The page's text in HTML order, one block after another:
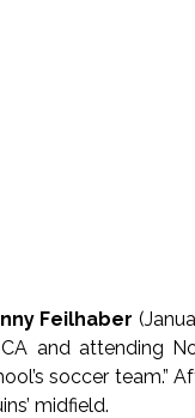
Feilhaber
and attending
soccer team.”
midfield.